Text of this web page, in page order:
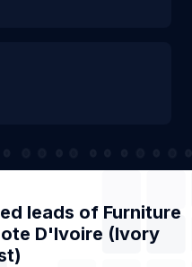
leads of Furniture
D'Ivoire (Ivory